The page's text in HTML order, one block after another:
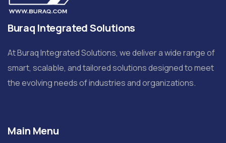
Buraq Integrated Solutions
At Buraq Integrated Solutions, we deliver a wide range of
smart, scalable, and tailored solutions designed to meet
the evolving needs of industries and organizations.
Main Menu